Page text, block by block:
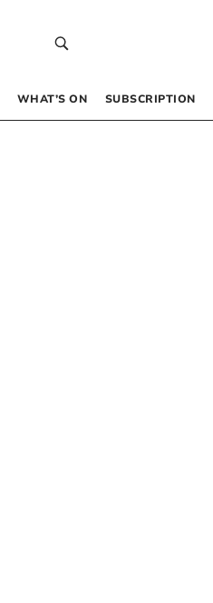
WHAT’S ON SUBSCRIPTION